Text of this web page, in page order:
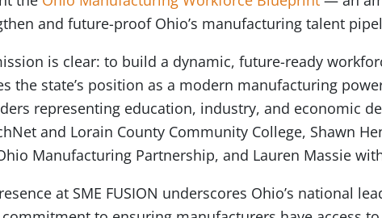
and future-proof Ohio’s manufacturing talent
is clear: to build a dynamic, future-ready
the state’s position as a modern manufacturing
representing education, industry, and economic
and Lorain County Community College, Shawn
Manufacturing Partnership, and Lauren Massie
at SME FUSION underscores Ohio’s national